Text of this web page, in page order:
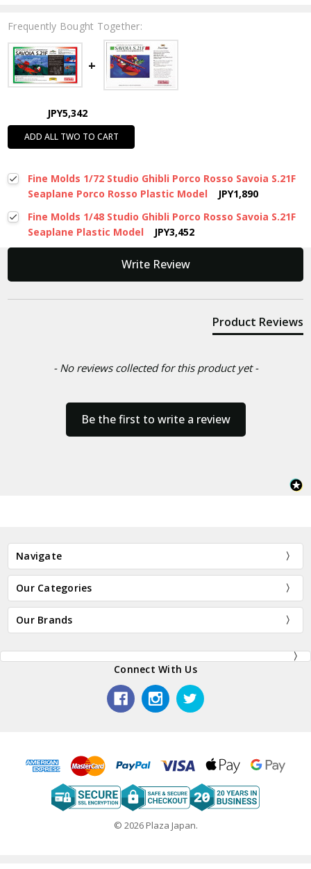
Frequently Bought Together:
JPY5,342
ADD ALL TWO TO CART
Fine Molds 1/72 Studio Ghibli Porco Rosso Savoia S.21F
Seaplane Porco Rosso Plastic Model
JPY1,890
Fine Molds 1/48 Studio Ghibli Porco Rosso Savoia S.21F
Seaplane Plastic Model
JPY3,452
Write Review
Product Reviews
- No reviews collected for this product yet -
Be the first to write a review
New content loaded
Navigate
Our Categories
Our Brands
Connect With Us
© 2026 Plaza Japan.